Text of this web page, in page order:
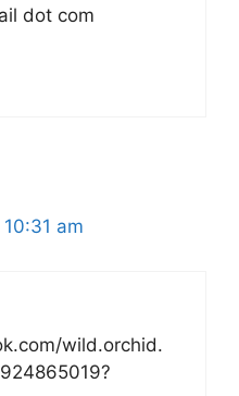
dot com
am
wild.orchid.